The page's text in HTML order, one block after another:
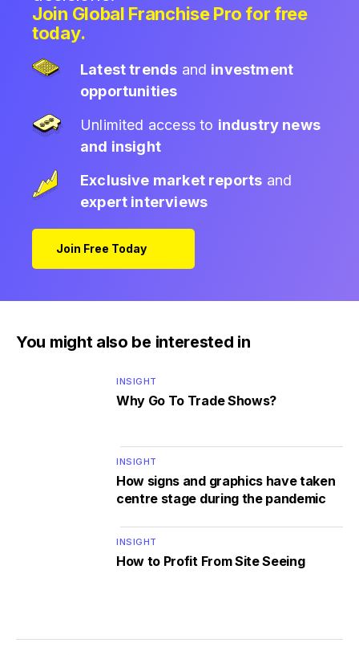
Join Global Franchise Pro for free
today.
Latest trends and investment
opportunities
Unlimited access to industry news
and insight
Exclusive market reports and
expert interviews
Join Free Today
You might also be interested in
INSIGHT
Why Go To Trade Shows?
INSIGHT
How signs and graphics have taken
centre stage during the pandemic
INSIGHT
How to Profit From Site Seeing